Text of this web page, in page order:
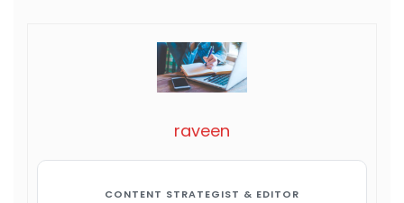
raveen
CONTENT STRATEGIST & EDITOR